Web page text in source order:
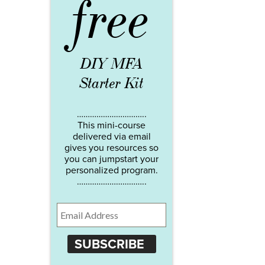
free
DIY MFA
Starter Kit
…………………………..
This mini-course
delivered via email
gives you resources so
you can jumpstart your
personalized program.
…………………………..
SUBSCRIBE